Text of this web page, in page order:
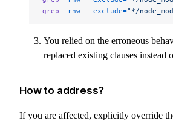
grep -rnw --exclude="*/
You relied on the erroneous
replaced existing clauses instead
How to address?
If you are affected, explicitly override